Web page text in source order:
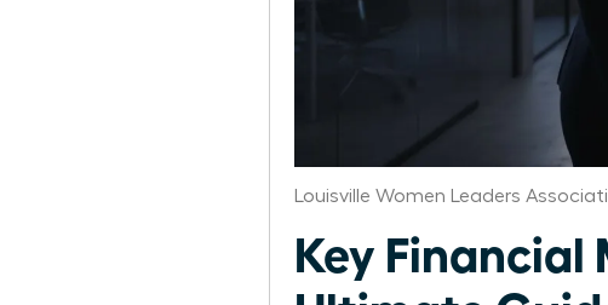
Louisville Women Leaders
Key Financial